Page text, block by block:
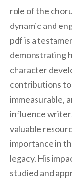
role of the
dynamic and
pdf is a
demonstrating
character
contributions to
immeasurable,
influence
valuable
importance in
legacy. His
studied and